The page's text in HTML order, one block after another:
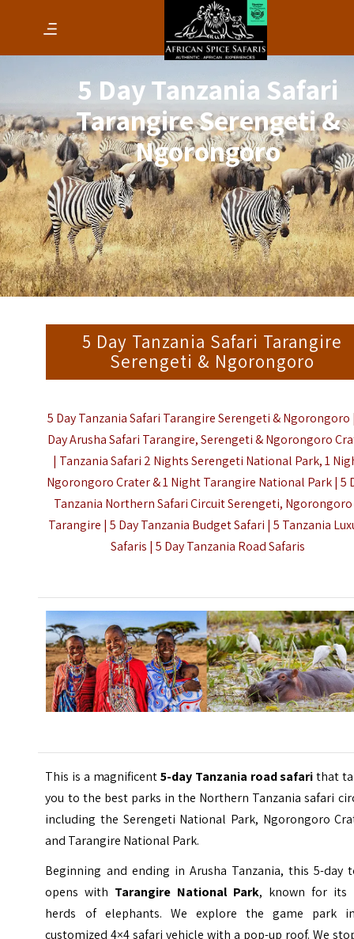
5 Day Tanzania Safari
Tarangire Serengeti &
Ngorongoro
5 Day Tanzania Safari Tarangire
Serengeti & Ngorongoro
5 Day Tanzania Safari Tarangire Serengeti & Ngorongoro
Day Arusha Safari Tarangire, Serengeti & Ngorongoro
| Tanzania Safari 2 Nights Serengeti National Park, 1
Ngorongoro Crater & 1 Night Tarangire National Park | 5
Tanzania Northern Safari CircuitSerengeti, Ngorongoro
Tarangire | 5 Day Tanzania Budget Safari | 5 Tanzania
Safaris |5 Day Tanzania Road Safaris
This is a magnificent5-day Tanzania road safarithat
you to the best parks in the Northern Tanzania safari
including the Serengeti National Park, Ngorongoro
and Tarangire National Park.
Beginning and ending in Arusha Tanzania, this 5-day
opens with Tarangire National Park, known for its
herds of elephants. We explore the game park
customized 4×4 safari vehicle with a pop-up roof. We